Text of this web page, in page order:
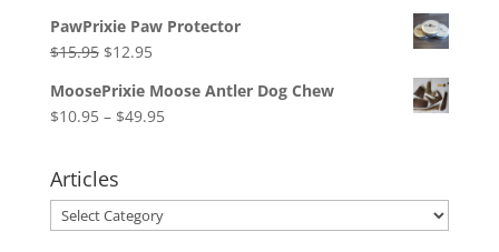
was:
$25.95.
is:
$21.95.
PawPrixie Paw Protector
$15.95 Original
was:
$15.95.
$12.95Current
is:
$12.95.
MoosePrixie Moose Antler Dog Chew
$10.95 – $49.95Price
$49.95
Articles
Articles